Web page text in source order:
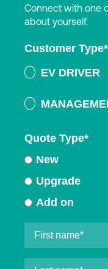
Connect with one
about yourself.
Customer Type*
EV DRIVER
Quote Type*
New
Upgrade
Add on